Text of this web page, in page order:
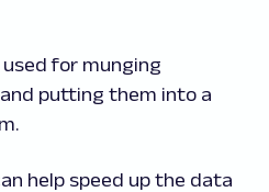
used for munging
putting them into a
help speed up the data